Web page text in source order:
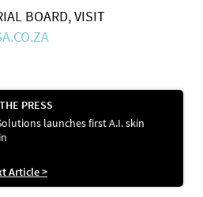
BOARD, VISIT
PRESS
launches first A.I. skin
Article >